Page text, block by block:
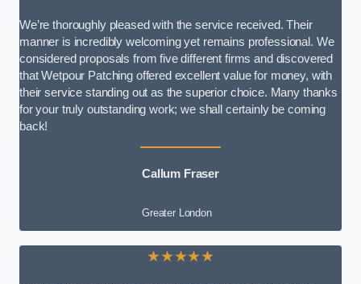
We’re thoroughly pleased with the service received. Their
manner is incredibly welcoming yet remains professional. We
considered proposals from five different firms and discovered
that Wetpour Patching offered excellent value for money, with
their service standing out as the superior choice. Many thanks
for your truly outstanding work; we shall certainly be coming
back!
Callum Fraser
Greater London
★★★★★